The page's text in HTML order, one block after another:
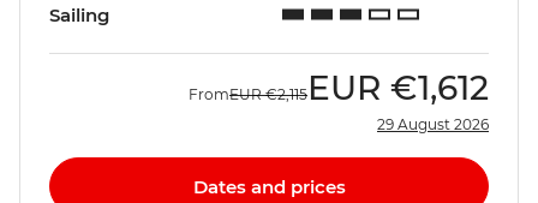
Sailing
FromEUR €2,115 EUR €1,612
29 August 2026
Dates and prices